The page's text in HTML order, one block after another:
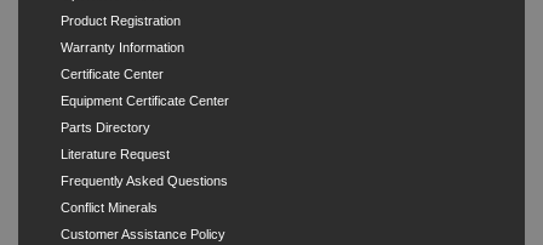
Product Registration
Warranty Information
Certificate Center
Equipment Certificate Center
Parts Directory
Literature Request
Frequently Asked Questions
Conflict Minerals
Customer Assistance Policy